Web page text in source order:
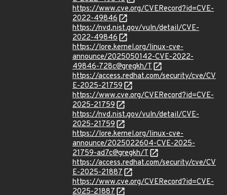
https://www.cve.org/CVERecord?id=CVE-
2022-49846
https://nvd.nist.gov/vuln/detail/CVE-
2022-49846
https://lore.kernel.org/linux-cve-
announce/2025050142-CVE-2022-
49846-728c@gregkh/T
https://access.redhat.com/security/cve/CV
E-2025-21759
https://www.cve.org/CVERecord?id=CVE-
2025-21759
https://nvd.nist.gov/vuln/detail/CVE-
2025-21759
https://lore.kernel.org/linux-cve-
announce/2025022604-CVE-2025-
21759-ad7c@gregkh/T
https://access.redhat.com/security/cve/CV
E-2025-21887
https://www.cve.org/CVERecord?id=CVE-
2025-21887